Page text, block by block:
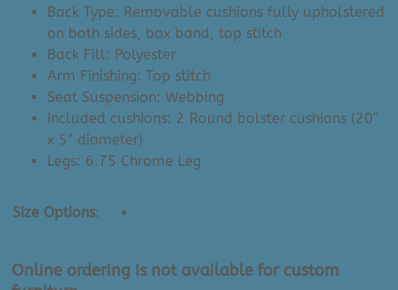
Back Type: Removable cushions fully upholstered
on both sides, box band, top stitch
Back Fill: Polyester
Arm Finishing: Top stitch
Seat Suspension: Webbing
Included cushions: 2 Round bolster cushions (20″
x 5″ diameter)
Legs: 6.75 Chrome Leg
Size Options:
Online ordering is not available for custom